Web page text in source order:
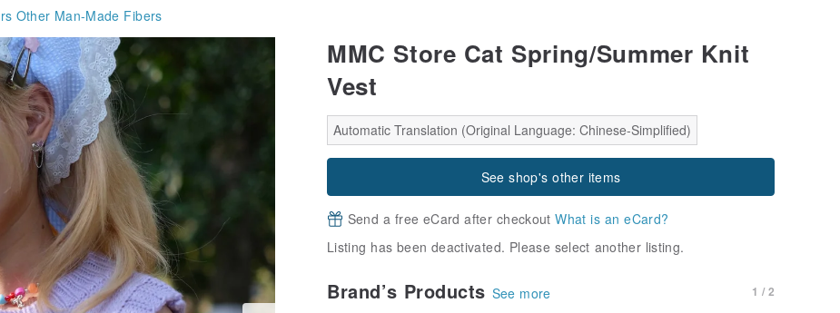
Other Man-Made Fibers
MMC Store Cat Spring/Summer Knit
Vest
Automatic Translation (Original Language: Chinese-Simplified)
See shop's other items
Send a free eCard after checkoutWhat is an eCard?
Listing has been deactivated. Please select another listing.
Brand’s Products See more 1 / 2